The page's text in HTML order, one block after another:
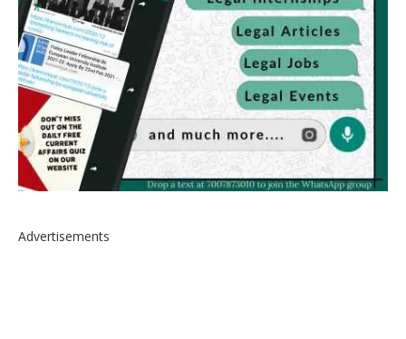
Advertisements